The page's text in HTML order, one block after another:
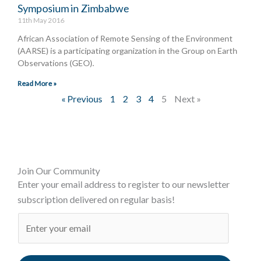
Symposium in Zimbabwe
11th May 2016
African Association of Remote Sensing of the Environment
(AARSE) is a participating organization in the Group on Earth
Observations (GEO).
Read More »
« Previous 1 2 3 4 5 Next »
Join Our Community
Enter your email address to register to our newsletter
subscription delivered on regular basis!